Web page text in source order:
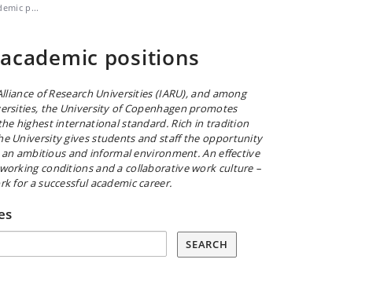
p...
positions
of Research Universities (IARU), and among
the University of Copenhagen promotes
highest international standard. Rich in tradition
University gives students and staff the opportunity
ambitious and informal environment. An effective
conditions and a collaborative work culture –
for a successful academic career.
SEARCH